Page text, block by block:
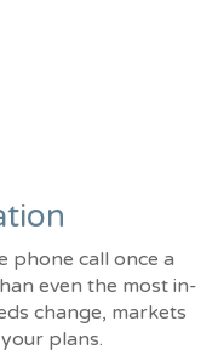
phone call once a
even the most in-
change, markets
plans.